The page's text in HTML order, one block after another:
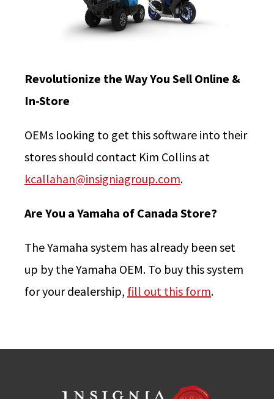
Revolutionize the Way You Sell Online &
In-Store
OEMs looking to get this software into their
stores should contact Kim Collins at
kcallahan@insigniagroup.com.
Are You a Yamaha of Canada Store?
The Yamaha system has already been set
up by the Yamaha OEM. To buy this system
for your dealership, fill out this form.